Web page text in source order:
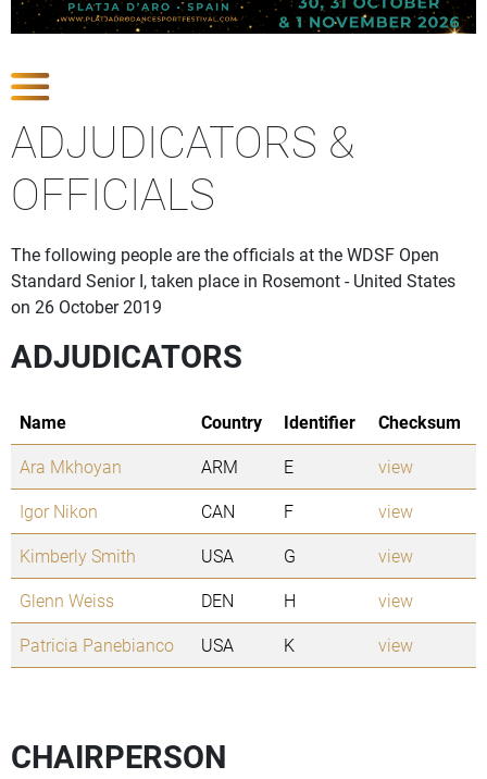
ADJUDICATORS &
OFFICIALS
The following people are the officials at the WDSF Open
Standard Senior I, taken place in Rosemont - United States
on 26 October 2019
ADJUDICATORS
Name Country Identifier
Checksum
Ara Mkhoyan
ARM E
view
Igor Nikon
CAN F
view
Kimberly Smith
USA G
view
Glenn Weiss
DEN H
view
Patricia Panebianco
USA K view
CHAIRPERSON